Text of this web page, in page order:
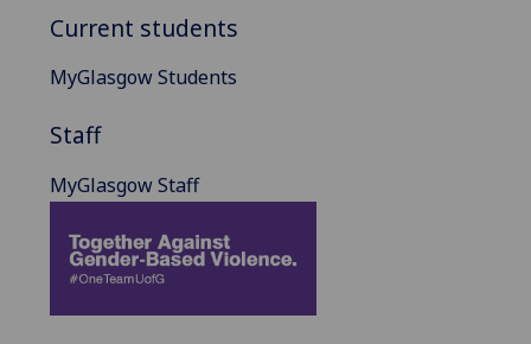
Current students
MyGlasgow Students
Staff
MyGlasgow Staff